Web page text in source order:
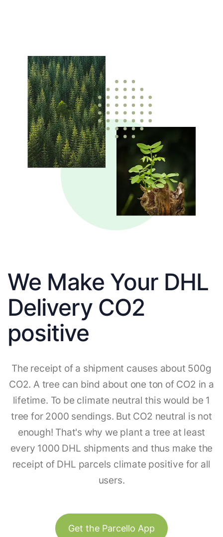
We Make Your DHL
Delivery CO2
positive
The receipt of a shipment causes about 500g
CO2. A tree can bind about one ton of CO2 in a
lifetime. To be climate neutral this would be 1
tree for 2000 sendings. But CO2 neutral is not
enough! That's why we plant a tree at least
every 1000 DHL shipments and thus make the
receipt of DHL parcels climate positive for all
users.
Get the Parcello App